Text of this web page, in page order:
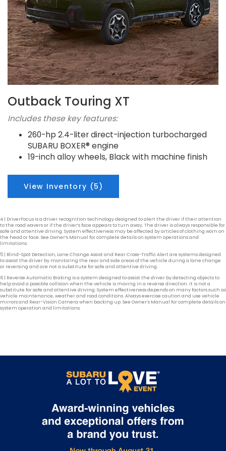
Outback Touring XT
Includes these key features:
260-hp 2.4-liter direct-injection turbocharged
SUBARU BOXER® engine
19-inch alloy wheels, Black with machine finish
View Inventory (5)
4 | DriverFocus is a driver recognition technology designed to alert the driver if their attention
to the road wavers or if the driver’s face appears to turn away. The driver is always responsible for
safe and attentive driving. System effectiveness may be affected by articles of clothing worn on
the head or face. See Owner’s Manual for complete details on system operations and
limitations.
5 | Blind-Spot Detection, Lane Change Assist and Rear Cross-Traffic Alert are systems designed
to assist the driver by monitoring the rear and side areas of the vehicle during a lane change
or reversing and are not a substitute for safe and attentive driving.
6 | Reverse Automatic Braking is a system designed to assist the driver by detecting objects to
help avoid a possible collision when the vehicle is moving in a reverse direction. It is not a
substitute for safe and attentive driving. System effectiveness depends on many factors such as
vehicle maintenance, weather and road conditions. Always exercise caution and use vehicle
mirrors and Rear-Vision Camera when backing up. See Owner’s Manual for complete details on
system operation and limitations.